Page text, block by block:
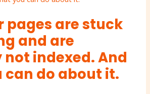
pages are stuck
and are
indexed. And
can do about it.